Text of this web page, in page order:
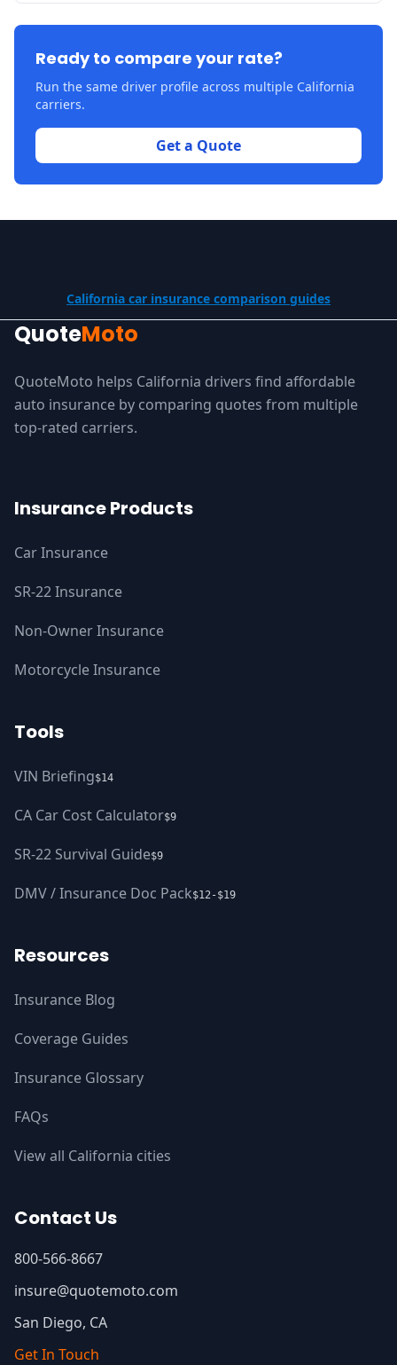
Ready to compare your rate?
Run the same driver profile across multiple California
carriers.
Get a Quote
California car insurance comparison guides
QuoteMoto
QuoteMoto helps California drivers find affordable
auto insurance by comparing quotes from multiple
top-rated carriers.
Insurance Products
Car Insurance
SR-22 Insurance
Non-Owner Insurance
Motorcycle Insurance
Tools
VIN Briefing$14
CA Car Cost Calculator$9
SR-22 Survival Guide$9
DMV / Insurance Doc Pack$12-$19
Resources
Insurance Blog
Coverage Guides
Insurance Glossary
FAQs
View all California cities
Contact Us
800-566-8667
insure@quotemoto.com
San Diego, CA
Get In Touch